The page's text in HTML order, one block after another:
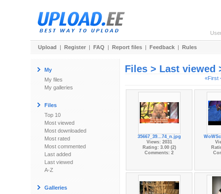
Upload | Register | FAQ | Report files | Feedback | Rules
My
My files
My galleries
Files
Top 10
Most viewed
Most downloaded
Most rated
Most commented
Last added
Last viewed
A-Z
Galleries
Files > Last viewed
«First
35667_39...74_n.jpg
Views: 2031
Rating: 3.00 (2)
Comments: 2